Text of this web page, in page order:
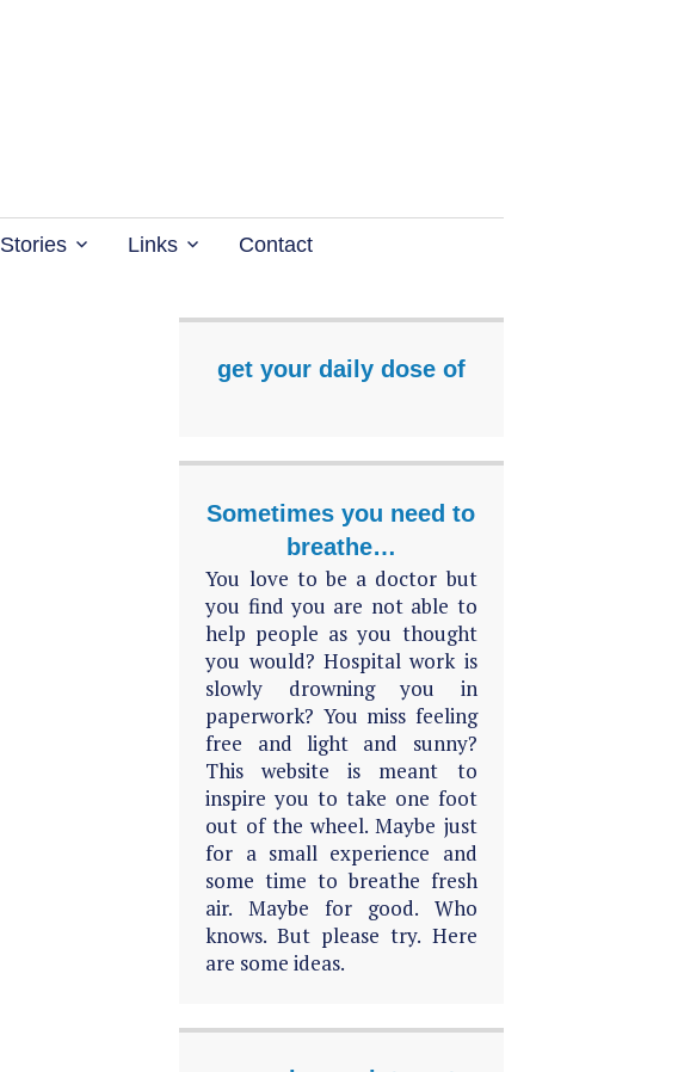
Stories Links Contact
get your daily dose of
Sometimes you need to
breathe…
You love to be a doctor but
you find you are not able to
help people as you thought
you would? Hospital work is
slowly drowning you in
paperwork? You miss feeling
free and light and sunny?
This website is meant to
inspire you to take one foot
out of the wheel. Maybe just
for a small experience and
some time to breathe fresh
air. Maybe for good. Who
knows. But please try. Here
are some ideas.